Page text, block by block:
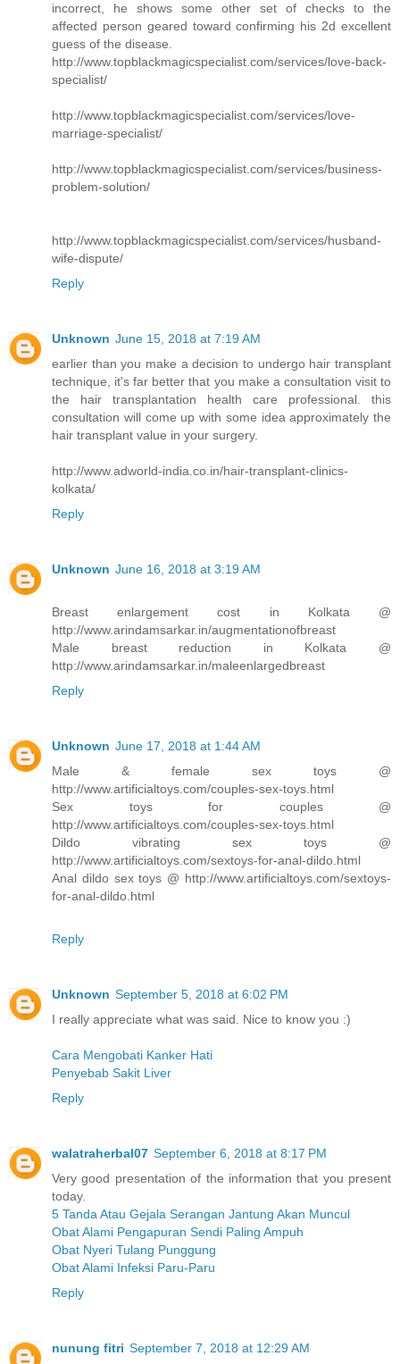
incorrect, he shows some other set of checks to the
affected person geared toward confirming his 2d excellent
guess of the disease.
http://www.topblackmagicspecialist.com/services/love-back-
specialist/
http://www.topblackmagicspecialist.com/services/love-
marriage-specialist/
http://www.topblackmagicspecialist.com/services/business-
problem-solution/
http://www.topblackmagicspecialist.com/services/husband-
wife-dispute/
Reply
Unknown June 15, 2018 at 7:19 AM
earlier than you make a decision to undergo hair transplant
technique, it's far better that you make a consultation visit to
the hair transplantation health care professional. this
consultation will come up with some idea approximately the
hair transplant value in your surgery.
http://www.adworld-india.co.in/hair-transplant-clinics-
kolkata/
Reply
Unknown June 16, 2018 at 3:19 AM
Breast enlargement cost in Kolkata @
http://www.arindamsarkar.in/augmentationofbreast
Male breast reduction in Kolkata @
http://www.arindamsarkar.in/maleenlargedbreast
Reply
Unknown June 17, 2018 at 1:44 AM
Male & female sex toys @
http://www.artificialtoys.com/couples-sex-toys.html
Sex toys for couples @
http://www.artificialtoys.com/couples-sex-toys.html
Dildo vibrating sex toys @
http://www.artificialtoys.com/sextoys-for-anal-dildo.html
Anal dildo sex toys @ http://www.artificialtoys.com/sextoys-
for-anal-dildo.html
Reply
Unknown September 5, 2018 at 6:02 PM
I really appreciate what was said. Nice to know you :)
Cara Mengobati Kanker Hati
Penyebab Sakit Liver
Reply
walatraherbal07 September 6, 2018 at 8:17 PM
Very good presentation of the information that you present
today.
5 Tanda Atau Gejala Serangan Jantung Akan Muncul
Obat Alami Pengapuran Sendi Paling Ampuh
Obat Nyeri Tulang Punggung
Obat Alami Infeksi Paru-Paru
Reply
nunung fitri September 7, 2018 at 12:29 AM